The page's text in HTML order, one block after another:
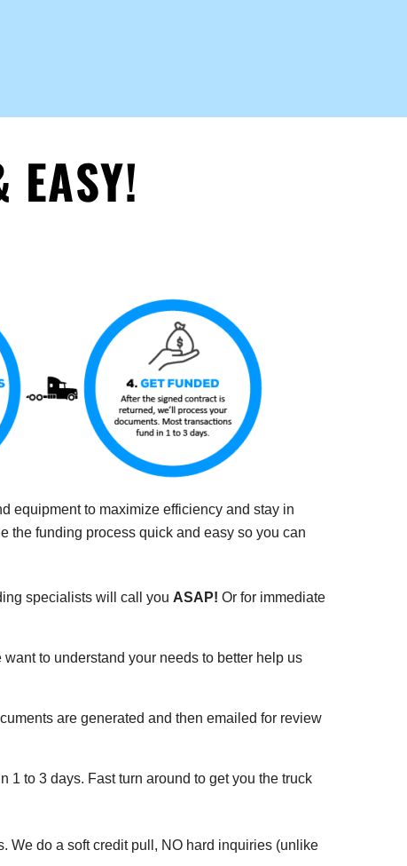
EASY!
equipment to maximize efficiency and stay in
the funding process quick and easy so you can
specialists will call you ASAP! Or for immediate
to understand your needs to better help us
are generated and then emailed for review
1 to 3 days. Fast turn around to get you the truck
We do a soft credit pull, NO hard inquiries (unlike